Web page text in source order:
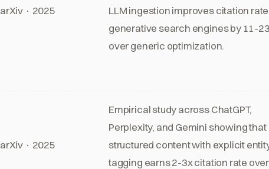
arXiv · 2025
LLM ingestion improves citation
generative search engines by 11-
over generic optimization.
arXiv · 2025
Empirical study across ChatGPT,
Perplexity, and Gemini showing that
structured content with explicit
tagging earns 2-3x citation rate over